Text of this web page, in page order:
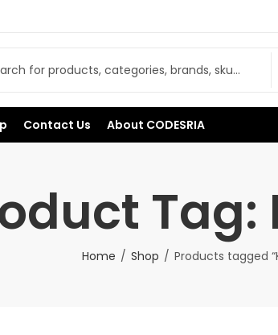
Contact Us About CODESRIA
Tag:
Home Shop Products tagged